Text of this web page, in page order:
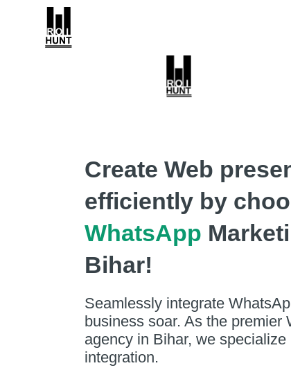
Create Web
efficiently by
WhatsApp
Bihar!
Seamlessly integrate
business soar. As the premier
agency in Bihar, we
integration.